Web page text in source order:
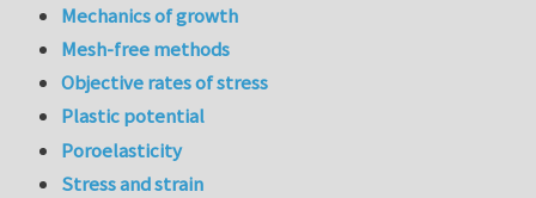
Mechanics of growth
Mesh-free methods
Objective rates of stress
Plastic potential
Poroelasticity
Stress and strain